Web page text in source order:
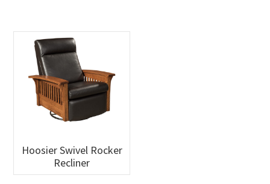
Hoosier Swivel Rocker
Recliner